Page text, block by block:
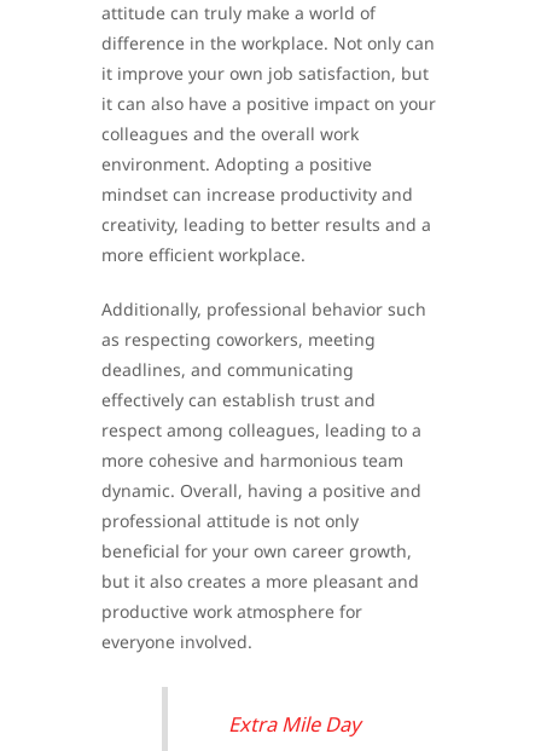
attitude can truly make a world of
difference in the workplace. Not only can
it improve your own job satisfaction, but
it can also have a positive impact on your
colleagues and the overall work
environment. Adopting a positive
mindset can increase productivity and
creativity, leading to better results and a
more efficient workplace.
Additionally, professional behavior such
as respecting coworkers, meeting
deadlines, and communicating
effectively can establish trust and
respect among colleagues, leading to a
more cohesive and harmonious team
dynamic. Overall, having a positive and
professional attitude is not only
beneficial for your own career growth,
but it also creates a more pleasant and
productive work atmosphere for
everyone involved.
Extra Mile Day